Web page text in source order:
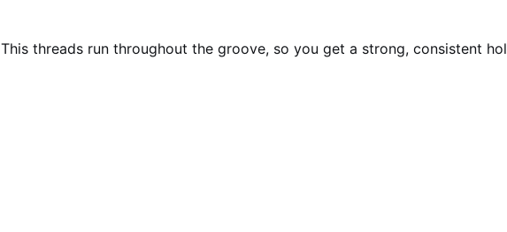
This threads run throughout the groove, so you get a strong, consistent